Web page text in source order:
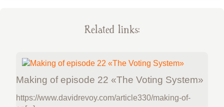
Related links:
Making of episode 22 «The Voting System»
https://www.davidrevoy.com/article330/making-of-